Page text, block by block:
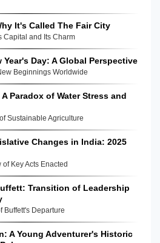
It's Called The Fair City
Capital and Its Charm
Day: A Global Perspective
Beginnings Worldwide
Paradox of Water Stress and
Sustainable Agriculture
Changes in India: 2025
Key Acts Enacted
Transition of Leadership
Buffett's Departure
A Young Adventurer's Historic